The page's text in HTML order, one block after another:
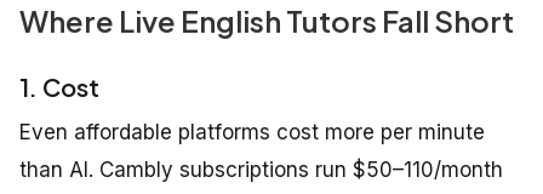
Where Live English Tutors Fall Short
1. Cost
Even affordable platforms cost more per minute
than AI. Cambly subscriptions run $50–110/month